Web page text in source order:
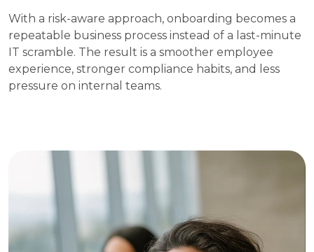
With a risk-aware approach, onboarding becomes a
repeatable business process instead of a last-minute
IT scramble. The result is a smoother employee
experience, stronger compliance habits, and less
pressure on internal teams.